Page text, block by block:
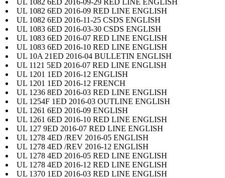
UL 1082 6ED 2016-09 RED LINE ENGLISH
UL 1082 6ED 2016-11-25 CSDS ENGLISH
UL 1083 6ED 2016-03-30 CSDS ENGLISH
UL 1083 6ED 2016-07 RED LINE ENGLISH
UL 1083 6ED 2016-10 RED LINE ENGLISH
UL 10A 21ED 2016-04 BULLETIN ENGLISH
UL 1121 5ED 2016-07 RED LINE ENGLISH
UL 1201 1ED 2016-12 ENGLISH
UL 1201 1ED 2016-12 FRENCH
UL 1236 8ED 2016-03 RED LINE ENGLISH
UL 1254F 1ED 2016-03 OUTLINE ENGLISH
UL 1261 6ED 2016-09 ENGLISH
UL 1261 6ED 2016-10 RED LINE ENGLISH
UL 127 9ED 2016-07 RED LINE ENGLISH
UL 1278 4ED /REV 2016-05 ENGLISH
UL 1278 4ED /REV 2016-12 ENGLISH
UL 1278 4ED 2016-05 RED LINE ENGLISH
UL 1278 4ED 2016-12 RED LINE ENGLISH
UL 1370 1ED 2016-03 RED LINE ENGLISH